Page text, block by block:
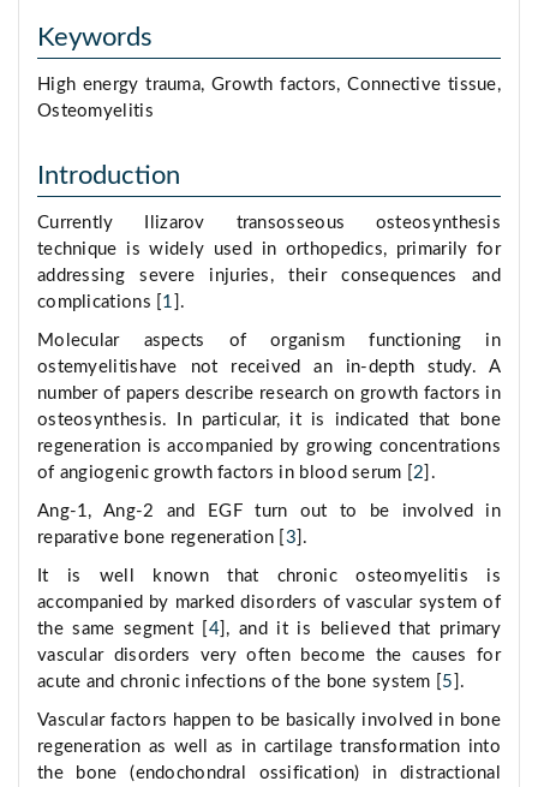
Keywords
High energy trauma, Growth factors, Connective tissue,
Osteomyelitis
Introduction
Currently Ilizarov transosseous osteosynthesis
technique is widely used in orthopedics, primarily for
addressing severe injuries, their consequences and
complications [ 1 ].
Molecular aspects of organism functioning in
ostemyelitishave not received an in-depth study. A
number of papers describe research on growth factors in
osteosynthesis. In particular, it is indicated that bone
regeneration is accompanied by growing concentrations
of angiogenic growth factors in blood serum [2 ].
Ang-1, Ang-2 and EGF turn out to be involved in
reparative bone regeneration [ 3 ].
It is well known that chronic osteomyelitis is
accompanied by marked disorders of vascular system of
the same segment [ 4 ], and it is believed that primary
vascular disorders very often become the causes for
acute and chronic infections of the bone system [ 5 ].
Vascular factors happen to be basically involved in bone
regeneration as well as in cartilage transformation into
the bone (endochondral ossification) in distractional